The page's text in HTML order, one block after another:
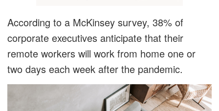
According to a McKinsey survey, 38% of
corporate executives anticipate that their
remote workers will work from home one or
two days each week after the pandemic.